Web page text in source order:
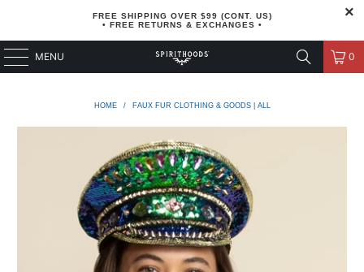
FREE SHIPPING OVER $99 (CONT. US)
• FREE RETURNS & EXCHANGES •
MENU 0
HOME / FAUX FUR CLOTHING & GOODS | ALL